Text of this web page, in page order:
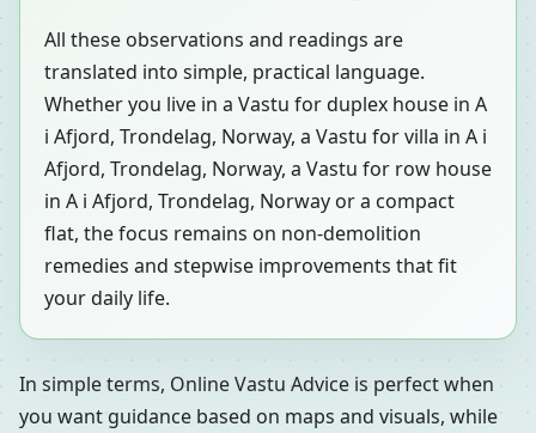
All these observations and readings are
translated into simple, practical language.
Whether you live in a Vastu for duplex house in A
i Afjord, Trondelag, Norway, a Vastu for villa in A i
Afjord, Trondelag, Norway, a Vastu for row house
in A i Afjord, Trondelag, Norway or a compact
flat, the focus remains on non-demolition
remedies and stepwise improvements that fit
your daily life.
In simple terms, Online Vastu Advice is perfect when
you want guidance based on maps and visuals, while